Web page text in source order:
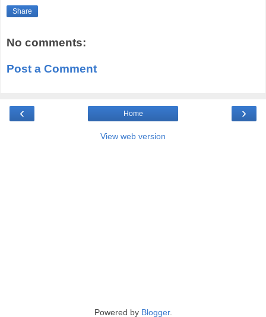
Share
No comments:
Post a Comment
‹ ›
Home
View web version
Powered by Blogger.